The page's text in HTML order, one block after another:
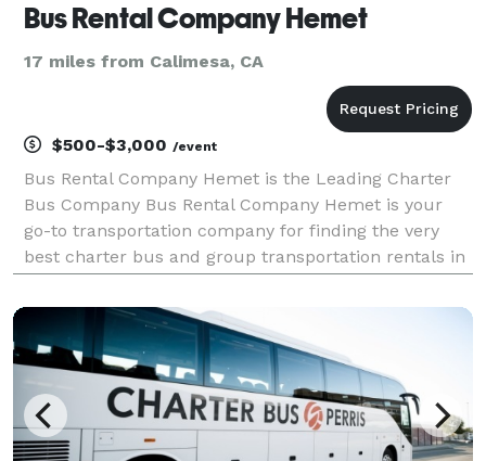
Bus Rental Company Hemet
17 miles from Calimesa, CA
$500-$3,000 /event
Bus Rental Company Hemet is the Leading Charter
Bus Company Bus Rental Company Hemet is your
go-to transportation company for finding the very
best charter bus and group transportation rentals in
helped groups of all sizes easily find and book
transpor